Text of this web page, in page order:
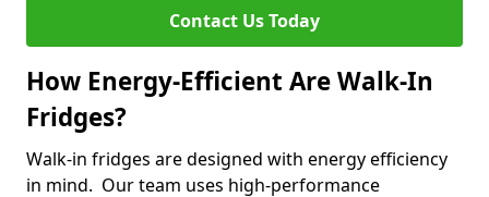
Contact Us Today
How Energy-Efficient Are Walk-In
Fridges?
Walk-in fridges are designed with energy efficiency
in mind. Our team uses high-performance